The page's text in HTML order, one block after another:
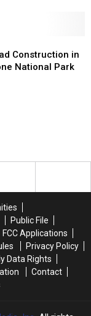
Construction in
National Park
Public File
FCC Applications
Privacy Policy
Data Rights
Contact